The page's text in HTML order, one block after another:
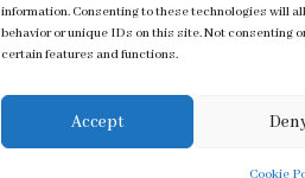
information. Consenting to these technologies will
behavior or unique IDs on this site. Not consenting
certain features and functions.
Accept
Cookie